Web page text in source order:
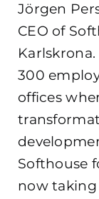
Jörgen
CEO of
300
offices
Softhouse
now